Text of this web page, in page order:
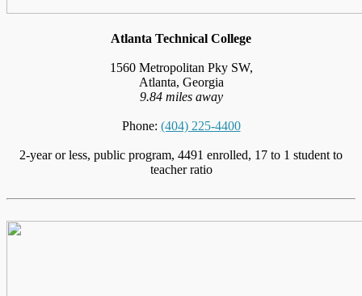
Atlanta Technical College
1560 Metropolitan Pky SW,
Atlanta, Georgia
9.84 miles away
Phone: (404) 225-4400
2-year or less, public program, 4491 enrolled, 17 to 1 student to
teacher ratio